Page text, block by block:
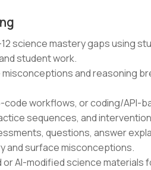
science mastery gaps using
student work.
and reasoning
code workflows, or coding/API-
sequences, and
questions, answer
and surface misconceptions.
AI-modified science materials